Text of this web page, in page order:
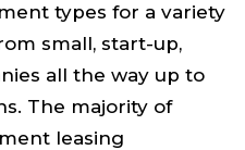
types for a variety
small, start-up,
all the way up to
The majority of
leasing